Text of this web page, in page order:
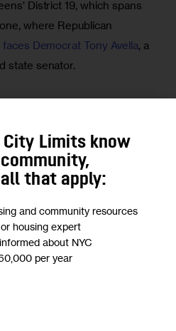
District 19, which spans
where Republican
faces Democrat Tony Avella, a
state senator.
running unopposed, as is
McMahon. Queens District
against two contenders:
party line.
Limits know
that apply:
and community resources
housing expert
about NYC
per year